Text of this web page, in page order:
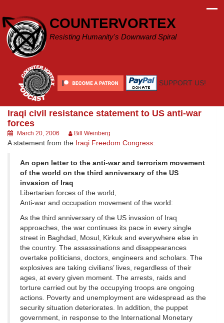
content
COUNTERVORTEX
Resisting Humanity's Downward Spiral
SUPPORT US!
Iraqi civil resistance statement to US anti-war
forces
March 20, 2006 Bill Weinberg
A statement from the Iraqi Freedom Congress:
An open letter to the anti-war and terrorism movement
of the world on the third anniversary of the US
invasion of Iraq
Libertarian forces of the world,
Anti-war and occupation movement of the world:
As the third anniversary of the US invasion of Iraq
approaches, the war continues its pace in every single
street in Baghdad, Mosul, Kirkuk and everywhere else in
the country. The assassinations and disappearances
overtake politicians, doctors, engineers and scholars. The
explosives are taking civilians’ lives, regardless of their
ages, at every given moment. The arrests, raids and
torture carried out by the occupying troops are ongoing
actions. Poverty and unemployment are widespread as the
security situation deteriorates. In addition, the puppet
government, in response to the International Monetary